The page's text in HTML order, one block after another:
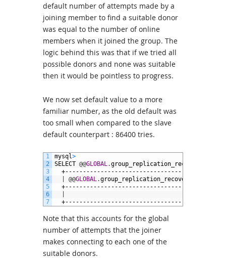
default number of attempts made by a
joining member to find a suitable donor
was equal to the number of online
members when it joined the group. The
logic behind this was that if we tried all
possible donors and none was suitable
then it would be pointless to progress.
We now set default value to a more
familiar number, as the old default was
too small when compared to the slave
default counterpart : 86400 tries.
1
2
3
4
5
6
7
mysql>
SELECT @@GLOBAL.
@@GLOBAL.
Note that this accounts for the global
number of attempts that the joiner
makes connecting to each one of the
suitable donors.